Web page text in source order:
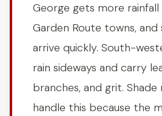
George gets more
Garden Route towns,
arrive quickly. South-
rain sideways and carry
branches, and grit.
handle this because the